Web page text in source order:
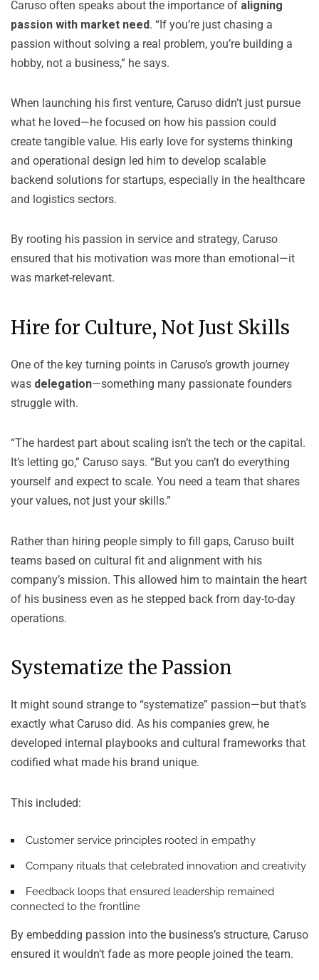
Caruso often speaks about the importance of aligning
passion with market need. “If you’re just chasing a
passion without solving a real problem, you’re building a
hobby, not a business,” he says.
When launching his first venture, Caruso didn’t just pursue
what he loved—he focused on how his passion could
create tangible value. His early love for systems thinking
and operational design led him to develop scalable
backend solutions for startups, especially in the healthcare
and logistics sectors.
By rooting his passion in service and strategy, Caruso
ensured that his motivation was more than emotional—it
was market-relevant.
Hire for Culture, Not Just Skills
One of the key turning points in Caruso’s growth journey
was delegation—something many passionate founders
struggle with.
“The hardest part about scaling isn’t the tech or the capital.
It’s letting go,” Caruso says. “But you can’t do everything
yourself and expect to scale. You need a team that shares
your values, not just your skills.”
Rather than hiring people simply to fill gaps, Caruso built
teams based on cultural fit and alignment with his
company’s mission. This allowed him to maintain the heart
of his business even as he stepped back from day-to-day
operations.
Systematize the Passion
It might sound strange to “systematize” passion—but that’s
exactly what Caruso did. As his companies grew, he
developed internal playbooks and cultural frameworks that
codified what made his brand unique.
This included:
Customer service principles rooted in empathy
Company rituals that celebrated innovation and creativity
Feedback loops that ensured leadership remained
connected to the frontline
By embedding passion into the business’s structure, Caruso
ensured it wouldn’t fade as more people joined the team.